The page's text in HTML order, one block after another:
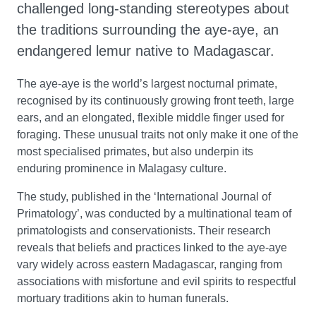
challenged long-standing stereotypes about
the traditions surrounding the aye-aye, an
endangered lemur native to Madagascar.
The aye-aye is the world’s largest nocturnal primate,
recognised by its continuously growing front teeth, large
ears, and an elongated, flexible middle finger used for
foraging. These unusual traits not only make it one of the
most specialised primates, but also underpin its
enduring prominence in Malagasy culture.
The study, published in the ‘International Journal of
Primatology’, was conducted by a multinational team of
primatologists and conservationists. Their research
reveals that beliefs and practices linked to the aye-aye
vary widely across eastern Madagascar, ranging from
associations with misfortune and evil spirits to respectful
mortuary traditions akin to human funerals.